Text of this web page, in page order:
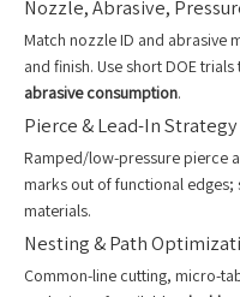
Nozzle, Abrasive,
Match nozzle ID and abrasive
and finish. Use short DOE
abrasive consumption.
Pierce & Lead-In Strategy
Ramped/low-pressure pierce
marks out of functional
materials.
Nesting & Path
Common-line cutting, micro-